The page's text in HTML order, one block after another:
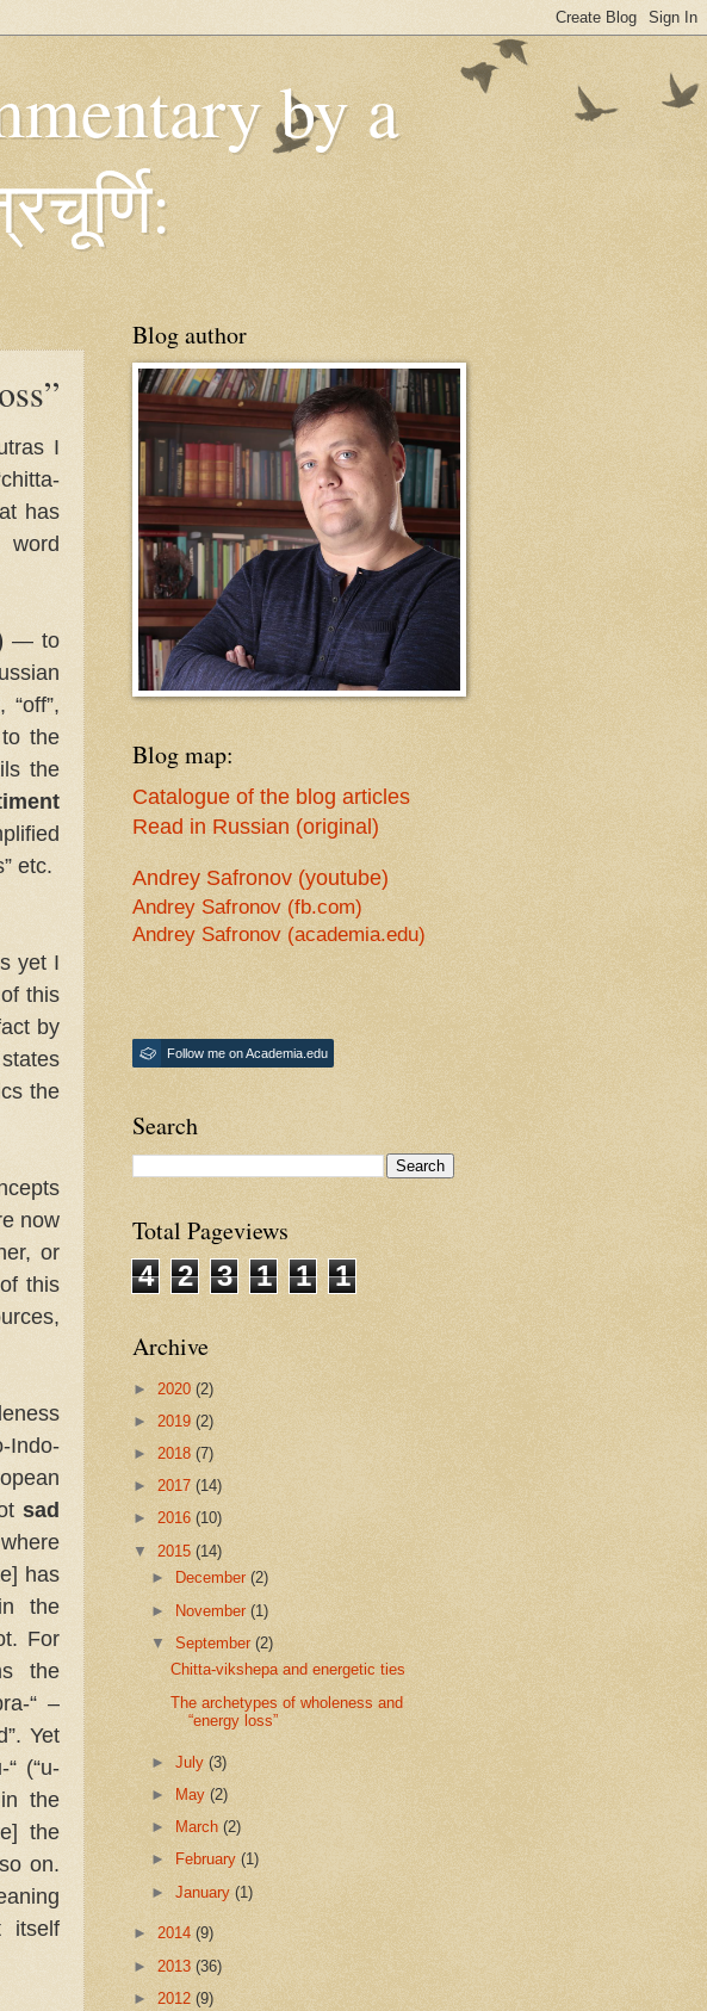
by a
I
has
— to
“off”,
the
the
etc.
yet I
this
by
the
now
or
this
Indo-
sad
has
the
For
the
“ –
Yet
(“u-
the
the
on.
itself
Blog author
Blog map:
Catalogue of the blog articles
Read in Russian (original)
Andrey Safronov (youtube)
Andrey Safronov (fb.com)
Andrey Safronov (academia.edu)
Follow me on Academia.edu
Search
Total Pageviews
4
2 3 1 1 1
Archive
► 2020 (2)
► 2019 (2)
► 2018 (7)
► 2017 (14)
► 2016 (10)
▼ 2015 (14)
►
December(2)
► November(1)
▼September(2)
Chitta-vikshepa and energetic ties
The archetypes of wholeness and
“energy loss”
►July(3)
►
May(2)
►
March(2)
►
February(1)
►January(1)
► 2014 (9)
► 2013 (36)
► 2012 (9)